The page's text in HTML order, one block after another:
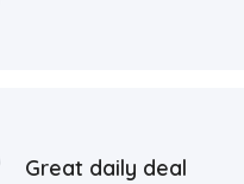
Great daily deal